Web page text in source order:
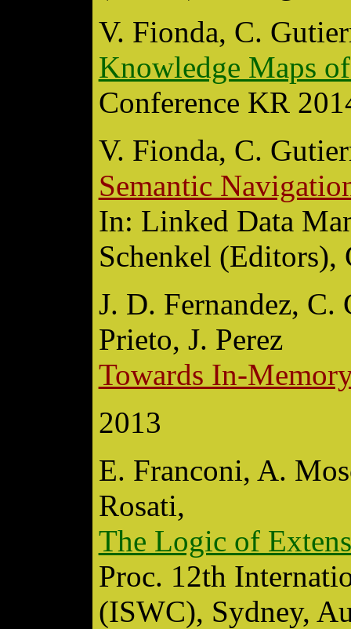
V. Fionda, C.
Knowledge Maps
Conference KR
V. Fionda, C.
Semantic
In: Linked Data
Schenkel (Editors),
J. D. Fernandez,
Prieto, J. Perez
Towards In-
2013
E. Franconi, A.
Rosati,
The Logic of
Proc. 12th
(ISWC), Sydney,